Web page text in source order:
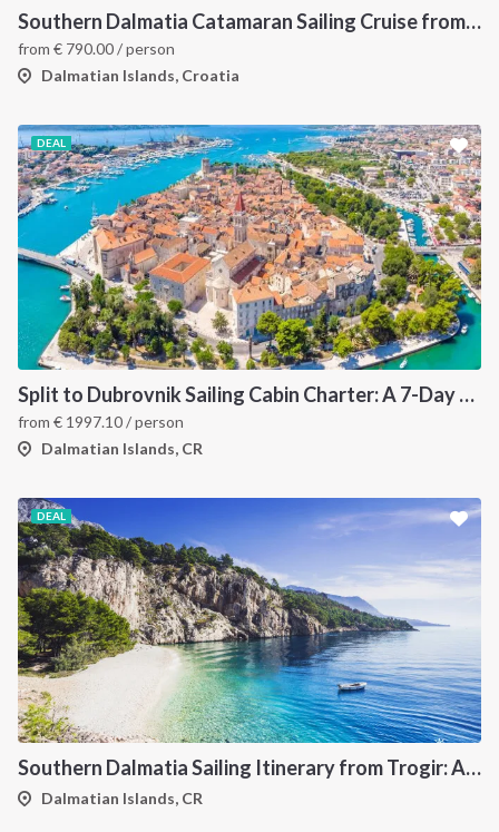
Southern Dalmatia Catamaran Sailing Cruise from Dubrovnik
from € 790.00/ person
Dalmatian Islands, Croatia
DEAL
Split to Dubrovnik Sailing Cabin Charter: A 7-Day One-Way Cruise Through Hvar, Korčula, Mljet and the Elaphiti Islands
from € 1997.10/ person
Dalmatian Islands, CR
DEAL
Southern Dalmatia Sailing Itinerary from Trogir: A 7-Day Cruise to Vis, Korčula, Lastovo, Mljet and the Pakleni Islands
Dalmatian Islands, CR